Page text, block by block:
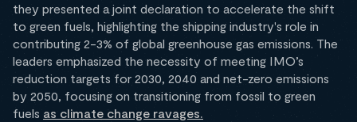
they presented a joint declaration to accelerate the shift
to green fuels, highlighting the shipping industry's role in
contributing 2-3% of global greenhouse gas emissions. The
leaders emphasized the necessity of meeting IMO’s
reduction targets for 2030, 2040 and net-zero emissions
by 2050, focusing on transitioning from fossil to green
fuels as climate change ravages.